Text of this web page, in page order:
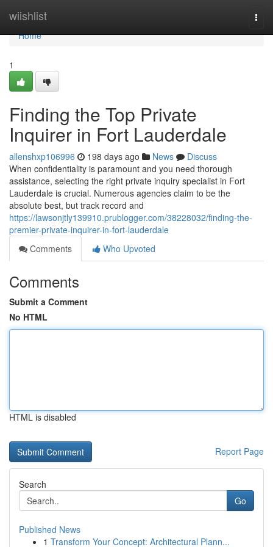
wiishlist
Home
Home
1
Finding the Top Private
Inquirer in Fort Lauderdale
allenshxp106996 198 days ago News
Discuss
When confidentiality is paramount and you need thorough
assistance, selecting the right private inquiry specialist in Fort
Lauderdale is crucial. Numerous agencies claim to be the
absolute best, but track record and
https://lawsonjtly139910.prublogger.com/38228032/finding-the-
premier-private-inquirer-in-fort-lauderdale
Comments
Who Upvoted
Comments
Submit a Comment
No HTML
HTML is disabled
Report Page
Search
Go
Published News
1 Transform Your Concept: Architectural Plann...